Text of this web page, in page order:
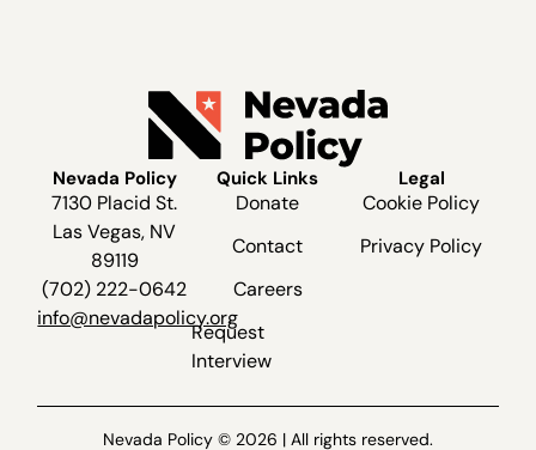
Nevada Policy
7130 Placid St.
Las Vegas, NV
89119
(702) 222-0642
info@nevadapolicy.org
Quick Links
Donate
Contact
Careers
Request
Interview
Legal
Cookie Policy
Privacy Policy
Nevada Policy © 2026 | All rights reserved.